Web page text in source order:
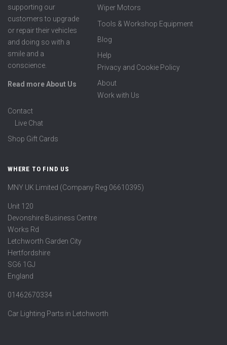
supporting our
customers to upgrade
or repair their vehicles
and doing so with a
smile and a
conscience.
Read more About Us
Wiper Motors
Tools & Workshop Equipment
Blog
Help
Privacy and Cookie Policy
About
Work with Us
Contact
Live Chat
Shop Gift Cards
WHERE TO FIND US
MNY UK Limited (Company Reg 06610395)
Unit 120
Devonshire Business Centre
Works Rd
Letchworth Garden City
Hertfordshire
SG6 1GJ
England
01462670334
Car Lighting Parts in Letchworth